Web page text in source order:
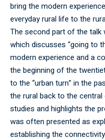
bring the modern
everyday rural life to the
The second part of the talk
which discusses “going to
modern experience and a
the beginning of the
to the “urban turn” in the
the rural back to the
studies and highlights the
was often presented as
establishing the